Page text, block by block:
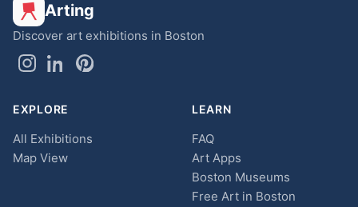
Arting
Discover art exhibitions in Boston
EXPLORE
All Exhibitions
Map View
LEARN
FAQ
Art Apps
Boston Museums
Free Art in Boston